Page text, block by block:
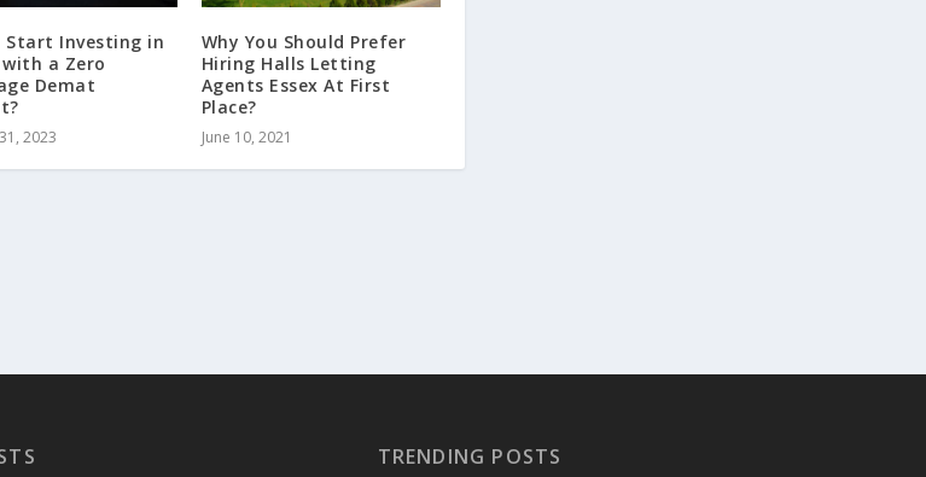
Start Investing in
with a Zero
Demat
2023
Why You Should Prefer
Hiring Halls Letting
Agents Essex At First
Place?
June 10, 2021
TRENDING POSTS